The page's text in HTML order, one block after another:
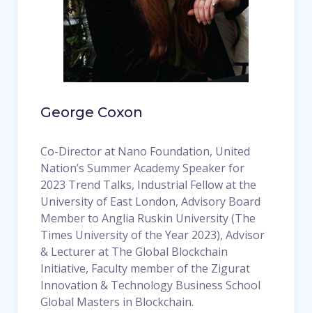
George Coxon
Co-Director at Nano Foundation, United
Nation’s Summer Academy Speaker for
2023 Trend Talks, Industrial Fellow at the
University of East London, Advisory Board
Member to Anglia Ruskin University (The
Times University of the Year 2023), Advisor
& Lecturer at The Global Blockchain
Initiative, Faculty member of the Zigurat
Innovation & Technology Business School
Global Masters in Blockchain.